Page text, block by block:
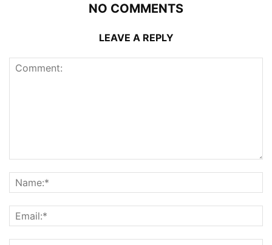
NO COMMENTS
LEAVE A REPLY